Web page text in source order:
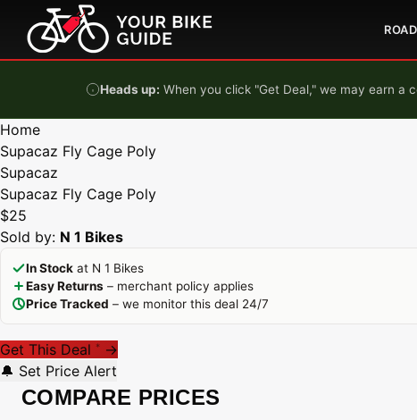
Skip to content
ROAD
Heads up: When you click "Get Deal," we may earn
Home
Supacaz Fly Cage Poly
Supacaz
Supacaz Fly Cage Poly
$25
Sold by: N 1 Bikes
In Stock at N 1 Bikes
Easy Returns – merchant policy applies
Price Tracked – we monitor this deal 24/7
Get This Deal * →
🔔 Set Price Alert
COMPARE PRICES